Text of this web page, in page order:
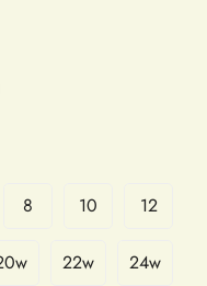
8 10 12
22w 24w